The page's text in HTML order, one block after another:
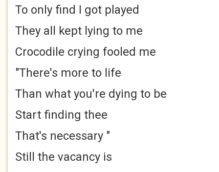
To only find I got played
They all kept lying to me
Crocodile crying fooled me
"There's more to life
Than what you're dying to be
Start finding thee
That's necessary "
Still the vacancy is